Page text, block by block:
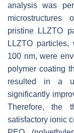
analysis was
microstructures
pristine LLZTO
LLZTO
100 nm, were
polymer coating
resulted in a
significantly
Therefore, the
satisfactory ionic